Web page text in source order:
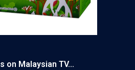
on Malaysian TV...